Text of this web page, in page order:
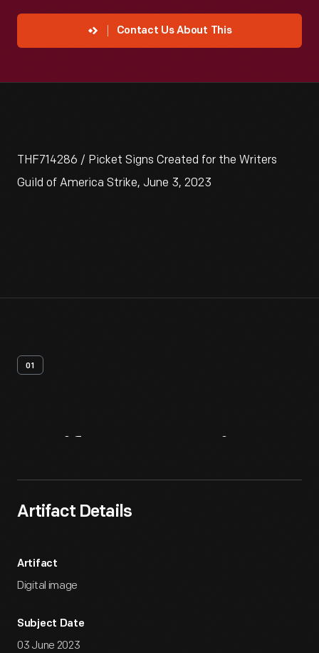
Contact Us About This
THF714286 / Picket Signs Created for the Writers
Guild of America Strike, June 3, 2023
01
Artifact Details
Artifact
Digital image
Subject Date
03 June 2023